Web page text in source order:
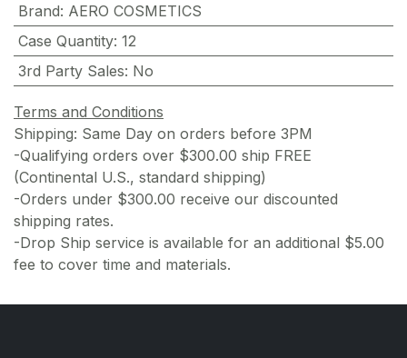
Brand: AERO COSMETICS
Case Quantity: 12
3rd Party Sales: No
Terms and Conditions
Shipping: Same Day on orders before 3PM
-Qualifying orders over $300.00 ship FREE
(Continental U.S., standard shipping)
-Orders under $300.00 receive our discounted
shipping rates.
-Drop Ship service is available for an additional $5.00
fee to cover time and materials.